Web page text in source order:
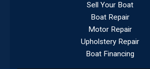
Sell Your Boat
Boat Repair
Motor Repair
Upholstery Repair
Boat Financing